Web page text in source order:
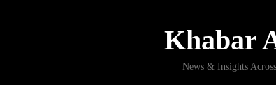
Khabar
News & Insights